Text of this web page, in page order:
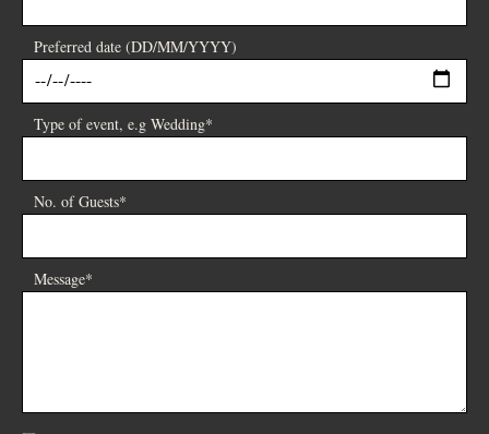
Preferred date (DD/MM/YYYY)
Type of event, e.g Wedding*
No. of Guests*
Message*